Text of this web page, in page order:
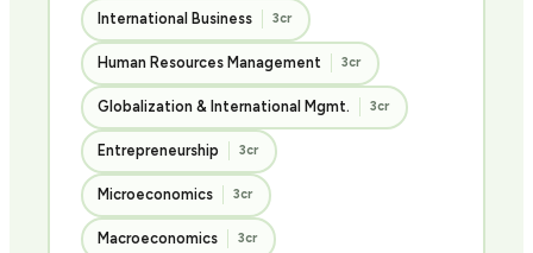
International Business 3cr
Human Resources Management 3cr
Globalization & International Mgmt. 3cr
Entrepreneurship 3cr
Microeconomics 3cr
Macroeconomics 3cr